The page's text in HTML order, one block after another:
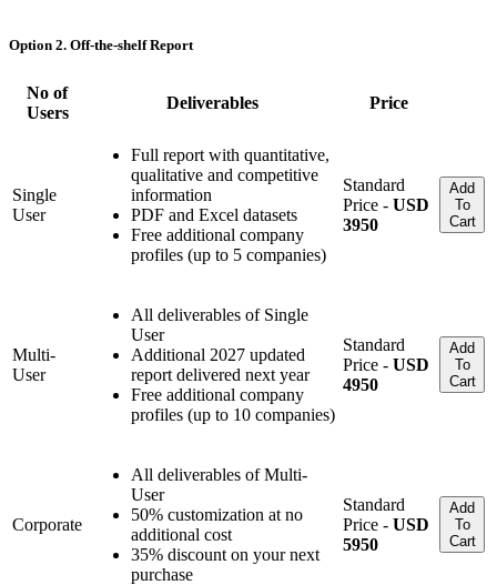
Option 2. Off-the-shelf Report
No of
Users
Deliverables Price
Single
User
Full report with quantitative,
qualitative and competitive
information
PDF and Excel datasets
Free additional company
profiles (up to 5 companies)
Standard
Price - USD
3950
Add
To
Cart
Multi-
User
All deliverables of Single
User
Additional 2027 updated
report delivered next year
Free additional company
profiles (up to 10 companies)
Standard
Price - USD
4950
Add
To
Cart
Corporate
All deliverables of Multi-
User
50% customization at no
additional cost
35% discount on your next
purchase
Standard
Price - USD
5950
Add
To
Cart